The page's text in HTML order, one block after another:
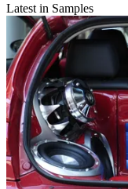
Latest in Samples